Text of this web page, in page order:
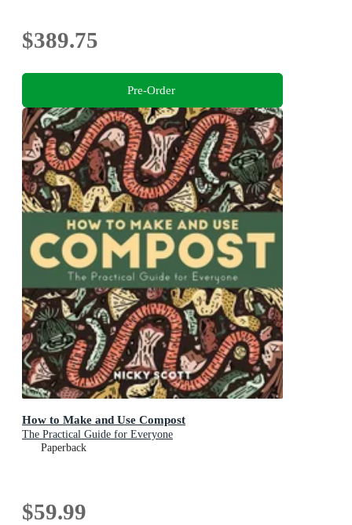
$389.75
Pre-Order
How to Make and Use Compost
The Practical Guide for Everyone
Paperback
$59.99